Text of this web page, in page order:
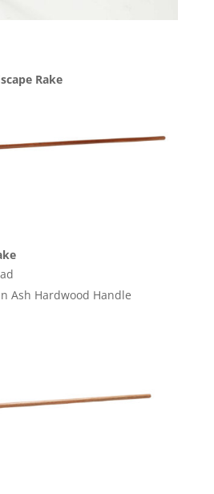
Rake
Ash Hardwood Handle